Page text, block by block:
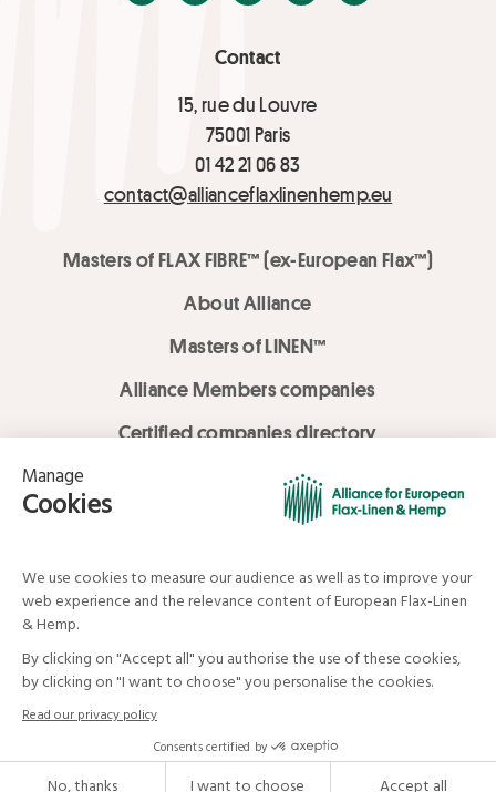
Contact
15, rue du Louvre
75001 Paris
01 42 21 06 83
contact@allianceflaxlinenhemp.eu
Masters of FLAX FIBRE™ (ex-European Flax™)
About Alliance
Masters of LINEN™
Alliance Members companies
Certified companies directory
LOVE LİNEN services
Media Library
Your data and your rights
Terms and Conditions